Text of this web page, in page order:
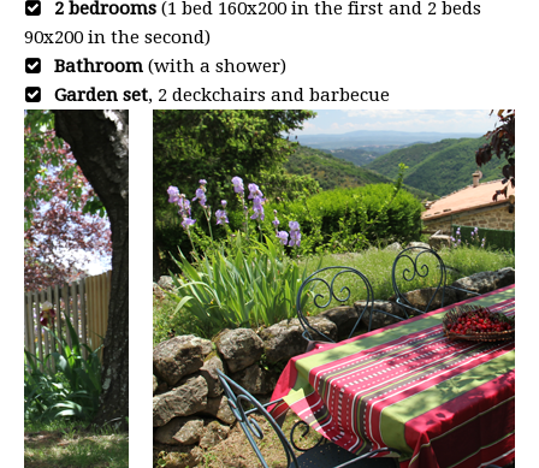
2 bedrooms (1 bed 160x200 in the first and 2 beds
90x200 in the second)
Bathroom (with a shower)
Garden set, 2 deckchairs and barbecue